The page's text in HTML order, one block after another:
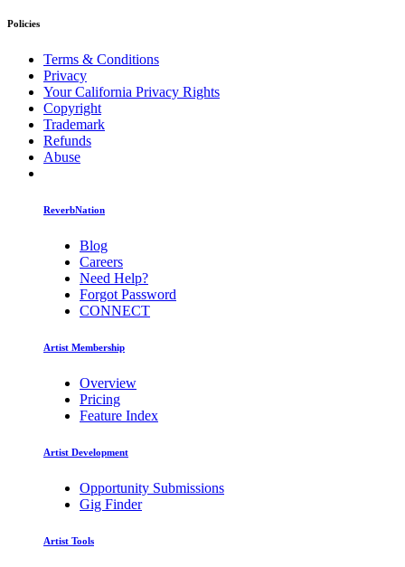
Policies
Terms & Conditions
Privacy
Your California Privacy Rights
Copyright
Trademark
Refunds
Abuse
ReverbNation
Blog
Careers
Need Help?
Forgot Password
CONNECT
Artist Membership
Overview
Pricing
Feature Index
Artist Development
Opportunity Submissions
Gig Finder
Artist Tools